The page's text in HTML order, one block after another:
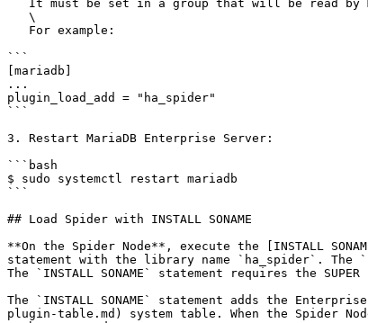
```
[mariadb]
...
plugin_load_add = "ha_spider"
```
3. Restart MariaDB Enterprise Server:
```bash
$ sudo systemctl restart mariadb
```
## Load Spider with INSTALL SONAME
**On the Spider Node**, execute the [INSTALL
statement with the library name `ha_spider`. The
The `INSTALL SONAME` statement requires the
The `INSTALL SONAME` statement adds the
plugin-table.md) system table. When the Spider